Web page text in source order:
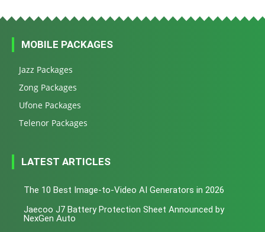
MOBILE PACKAGES
Jazz Packages
Zong Packages
Ufone Packages
Telenor Packages
LATEST ARTICLES
The 10 Best Image-to-Video AI Generators in 2026
Jaecoo J7 Battery Protection Sheet Announced by
NexGen Auto